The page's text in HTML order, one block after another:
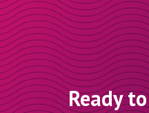
Ready